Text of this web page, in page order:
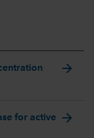
arrow_forward
for active
arrow_forward